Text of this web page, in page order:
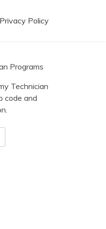
Privacy Policy
Programs
Technician
code and